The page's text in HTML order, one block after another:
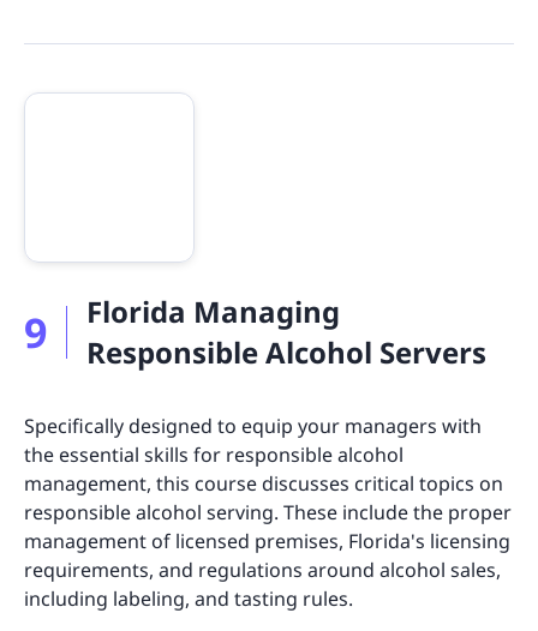
9
Florida Managing
Responsible Alcohol Servers
Specifically designed to equip your managers with
the essential skills for responsible alcohol
management, this course discusses critical topics on
responsible alcohol serving. These include the proper
management of licensed premises, Florida's licensing
requirements, and regulations around alcohol sales,
including labeling, and tasting rules.